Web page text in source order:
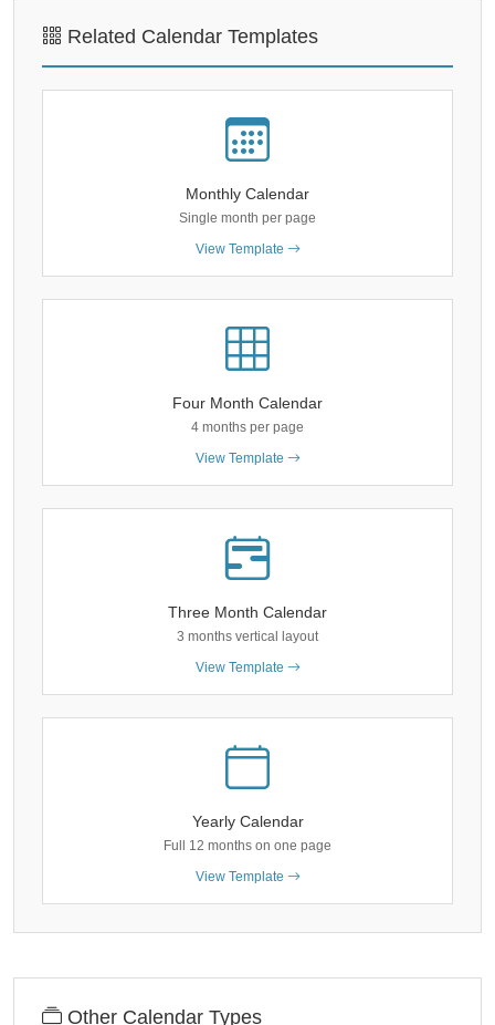
Related Calendar Templates
Monthly Calendar
Single month per page
View Template
Four Month Calendar
4 months per page
View Template
Three Month Calendar
3 months vertical layout
View Template
Yearly Calendar
Full 12 months on one page
View Template
Other Calendar Types